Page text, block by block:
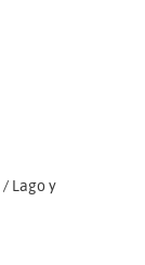
Lago y